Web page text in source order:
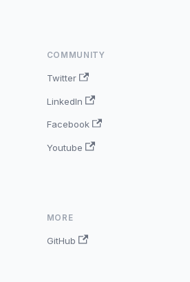
COMMUNITY
Twitter
LinkedIn
Facebook
Youtube
MORE
GitHub